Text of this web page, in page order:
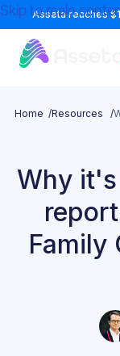
Skip to main
Asseta reaches
Home /Resources /
Why
Family